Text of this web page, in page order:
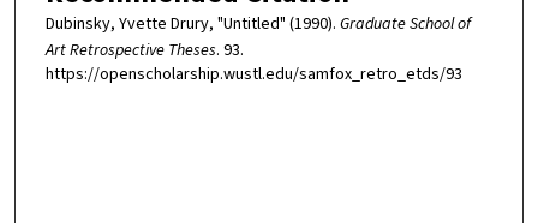
Dubinsky, Yvette Drury, "Untitled" (1990). Graduate School of
Art Retrospective Theses. 93.
https://openscholarship.wustl.edu/samfox_retro_etds/93